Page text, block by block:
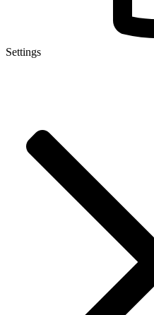
Settings